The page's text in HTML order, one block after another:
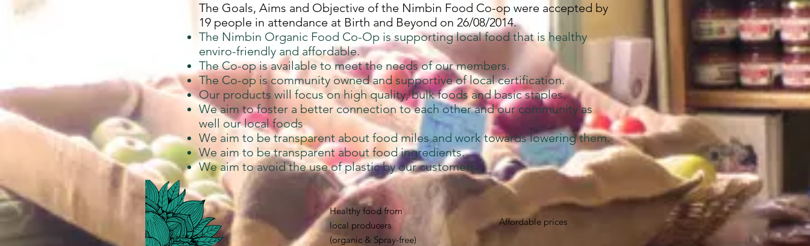
The Goals, Aims and Objective of the Nimbin Food Co-op were accepted by
19 people in attendance at Birth and Beyond on 26/08/2014.
The Nimbin Organic Food Co-Op is supporting local food that is healthy
enviro-friendly and affordable.
The Co-op is available to meet the needs of our members.
The Co-op is community owned and supportive of local certification.
Our products will focus on high quality, bulk foods and basic staples.
We aim to foster a better connection to each other and our community as
well our local foods
We aim to be transparent about food miles and work towards lowering them.
We aim to be transparent about food ingredients.
We aim to avoid the use of plastic by our customers.
Healthy food from
local producers
(organic & Spray-free)
Affordable prices